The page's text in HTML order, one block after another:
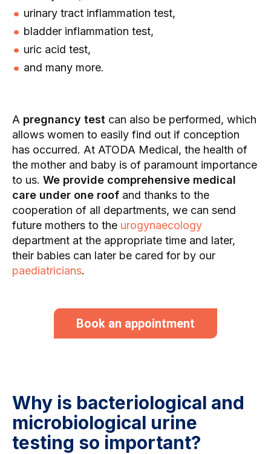
urinary tract inflammation test,
bladder inflammation test,
uric acid test,
and many more.
A pregnancy test can also be performed, which
allows women to easily find out if conception
has occurred. At ATODA Medical, the health of
the mother and baby is of paramount importance
to us. We provide comprehensive medical
care under one roof and thanks to the
cooperation of all departments, we can send
future mothers to the urogynaecology
department at the appropriate time and later,
their babies can later be cared for by our
paediatricians.
Book an appointment
Why is bacteriological and
microbiological urine
testing so important?